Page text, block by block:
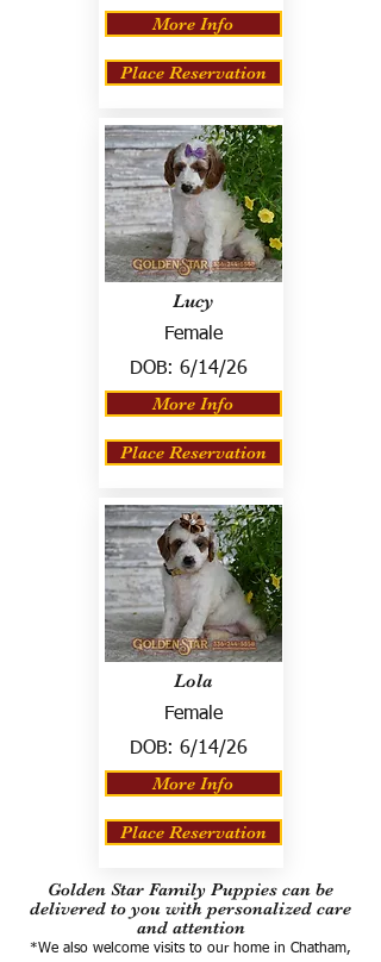
More Info
Place Reservation
Lucy
Female
DOB: 6/14/26
More Info
Place Reservation
Lola
Female
DOB: 6/14/26
More Info
Place Reservation
Golden Star Family Puppies can be
delivered to you with personalized care
and attention
*We also welcome visits to our home in Chatham,